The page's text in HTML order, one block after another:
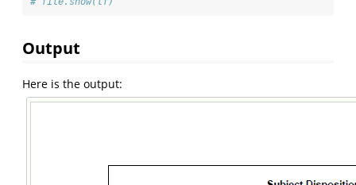
Output
Here is the output: